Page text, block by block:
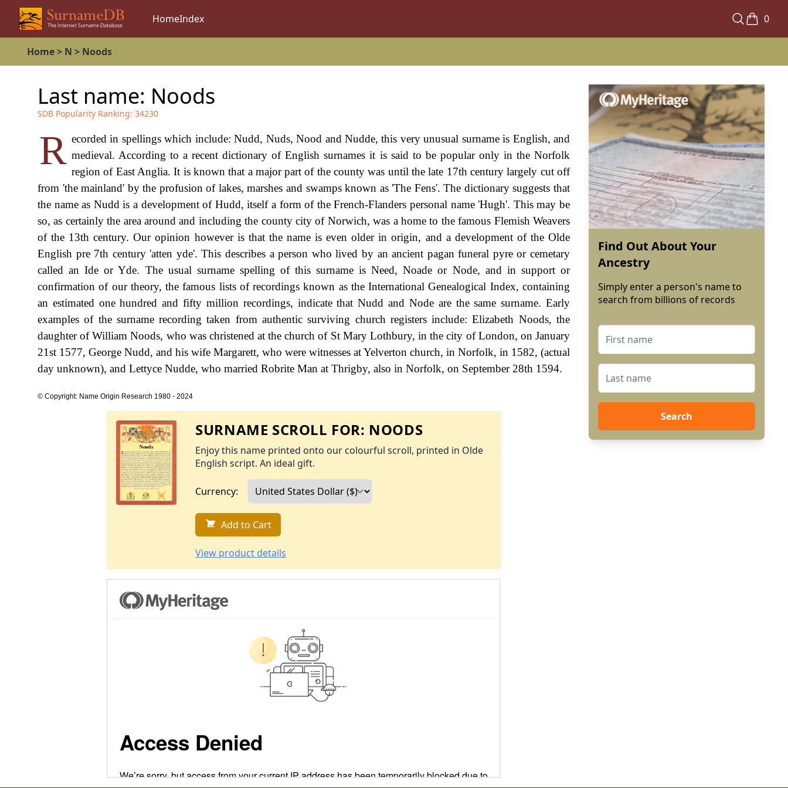
HomeIndex 0
Home> N > Noods
Last name: Noods
SDB Popularity Ranking: 34230
R ecorded in spellings which include: Nudd, Nuds, Nood and Nudde, this very unusual surname is English, and
medieval. According to a recent dictionary of English surnames it is said to be popular only in the Norfolk
region of East Anglia. It is known that a major part of the county was until the late 17th century largely cut off
from 'the mainland' by the profusion of lakes, marshes and swamps known as 'The Fens'. The dictionary suggests that
the name as Nudd is a development of Hudd, itself a form of the French-Flanders personal name 'Hugh'. This may be
so, as certainly the area around and including the county city of Norwich, was a home to the famous Flemish Weavers
of the 13th century. Our opinion however is that the name is even older in origin, and a development of the Olde
English pre 7th century 'atten yde'. This describes a person who lived by an ancient pagan funeral pyre or cemetary
called an Ide or Yde. The usual surname spelling of this surname is Need, Noade or Node, and in support or
confirmation of our theory, the famous lists of recordings known as the International Genealogical Index, containing
an estimated one hundred and fifty million recordings, indicate that Nudd and Node are the same surname. Early
examples of the surname recording taken from authentic surviving church registers include: Elizabeth Noods, the
daughter of William Noods, who was christened at the church of St Mary Lothbury, in the city of London, on January
21st 1577, George Nudd, and his wife Margarett, who were witnesses at Yelverton church, in Norfolk, in 1582, (actual
day unknown), and Lettyce Nudde, who married Robrite Man at Thrigby, also in Norfolk, on September 28th 1594.
© Copyright: Name Origin Research 1980 - 2024
SURNAME SCROLL FOR: NOODS
Enjoy this name printed onto our colourful scroll, printed in Olde
English script. An ideal gift.
Currency:
Add to Cart
View product details
Find Out About Your
Ancestry
Simply enter a person's name to
search from billions of records
Search